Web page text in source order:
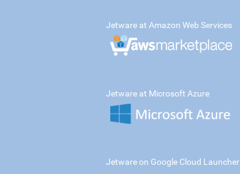
Jetware at Amazon Web Services
Jetware at Microsoft Azure
Jetware on Google Cloud Launcher